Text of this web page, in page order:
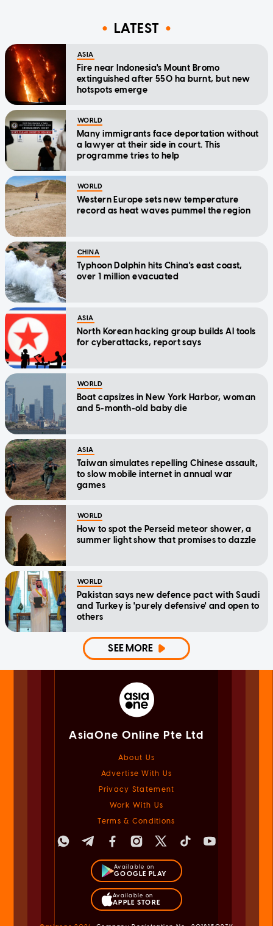
LATEST
ASIA
Fire near Indonesia's Mount Bromo
extinguished after 550 ha burnt, but new
hotspots emerge
WORLD
Many immigrants face deportation without
a lawyer at their side in court. This
programme tries to help
WORLD
Western Europe sets new temperature
record as heat waves pummel the region
CHINA
Typhoon Dolphin hits China's east coast,
over 1 million evacuated
ASIA
North Korean hacking group builds AI tools
for cyberattacks, report says
WORLD
Boat capsizes in New York Harbor, woman
and 5-month-old baby die
ASIA
Taiwan simulates repelling Chinese assault,
to slow mobile internet in annual war
games
WORLD
How to spot the Perseid meteor shower, a
summer light show that promises to dazzle
WORLD
Pakistan says new defence pact with Saudi
and Turkey is 'purely defensive' and open to
others
SEE MORE
AsiaOne Online Pte Ltd
About Us
Advertise With Us
Privacy Statement
Work With Us
Terms & Conditions
Available on
GOOGLE PLAY
Available on
APPLE STORE